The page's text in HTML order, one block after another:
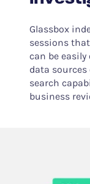
Glassbox
sessions
can be
data
search
business